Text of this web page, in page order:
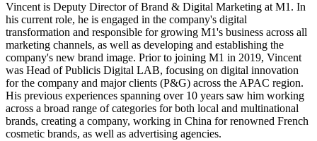
Vincent is Deputy Director of Brand & Digital Marketing at M1. In
his current role, he is engaged in the company's digital
transformation and responsible for growing M1's business across all
marketing channels, as well as developing and establishing the
company's new brand image. Prior to joining M1 in 2019, Vincent
was Head of Publicis Digital LAB, focusing on digital innovation
for the company and major clients (P&G) across the APAC region.
His previous experiences spanning over 10 years saw him working
across a broad range of categories for both local and multinational
brands, creating a company, working in China for renowned French
cosmetic brands, as well as advertising agencies.